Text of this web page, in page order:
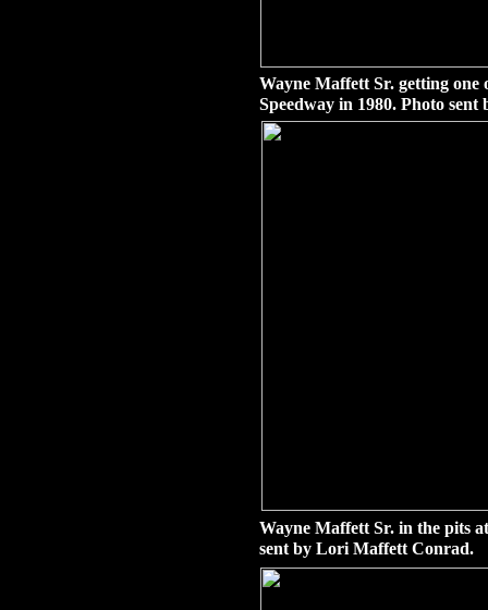
Wayne Maffett Sr. getting
Speedway in 1980. Photo
Wayne Maffett Sr. in the pits
sent by Lori Maffett Conrad.